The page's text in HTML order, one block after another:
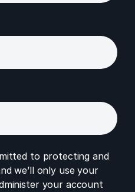
to protecting and
we’ll only use your
your account